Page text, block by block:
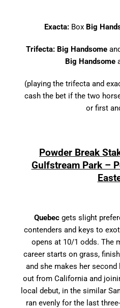
Exacta: Box Big
Trifecta: Big Handsome
Big Handsome
(playing the trifecta and
cash the bet if the two
or first
Powder Break
Gulfstream Park –
Quebec gets slight
contenders and keys to
opens at 10/1 odds. The
career starts on grass,
and she makes her
out from California and
local debut, in the similar
ran evenly for the last